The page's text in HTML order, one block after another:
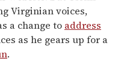
Virginian voices,
a change to address
as he gears up for a
.